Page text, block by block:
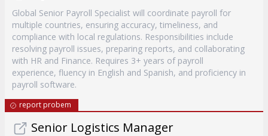
Global Senior Payroll Specialist will coordinate payroll for
multiple countries, ensuring accuracy, timeliness, and
compliance with local regulations. Responsibilities include
resolving payroll issues, preparing reports, and collaborating
with HR and Finance. Requires 3+ years of payroll
experience, fluency in English and Spanish, and proficiency in
payroll software.
report probem
Senior Logistics Manager